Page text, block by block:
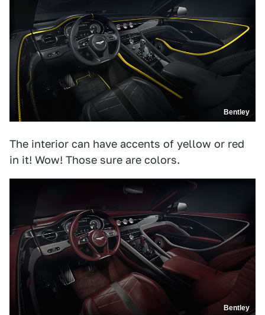
Bentley
The interior can have accents of yellow or red
in it! Wow! Those sure are colors.
Bentley